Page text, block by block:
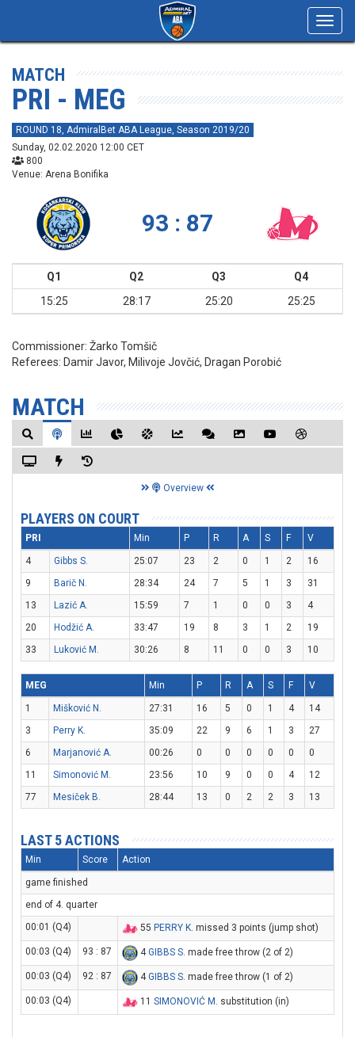
MATCH
PRI - MEG
ROUND 18, AdmiralBet ABA League, Season 2019/20
Sunday, 02.02.2020 12:00 CET
800
Venue: Arena Bonifika
93 : 87
Q1 Q2 Q3
Q4
15:25
28:17 25:20 25:25
Commissioner: Žarko Tomšič
Referees: Damir Javor, Milivoje Jovčić, Dragan Porobić
MATCH
Overview
PLAYERS ON COURT
PRI Min P R A S F V
4 Gibbs S. 25:07 23 2 0 1 2
16
9
Barič N. 28:34 24 7 5 1 3
31
13
Lazić A. 15:59 7 1 0 0 3
4
20
Hodžić A. 33:47 19 8 3 1 2
19
33
Luković M. 30:26 8 11 0 0 3 10
MEG Min P R A S F V
1 Mišković N. 27:31 16 5 0 1 4
14
3
Perry K. 35:09 22 9 6 1 3
27
6
Marjanović A. 00:26 0 0 0 0 0
0
11
Simonović M. 23:56 10 9 0 0 4
12
77
Mesiček B. 28:44 13 0 2 2 3 13
LAST 5 ACTIONS
Min Score Action
game finished
end of 4. quarter
00:01 (Q4)
55 PERRY K. missed 3 points (jump shot)
00:03 (Q4) 93 : 87 4GIBBS S. made free throw (2 of 2)
00:03 (Q4) 92 : 87 4GIBBS S. made free throw (1 of 2)
00:03 (Q4) 11 SIMONOVIĆ M . substitution (in)